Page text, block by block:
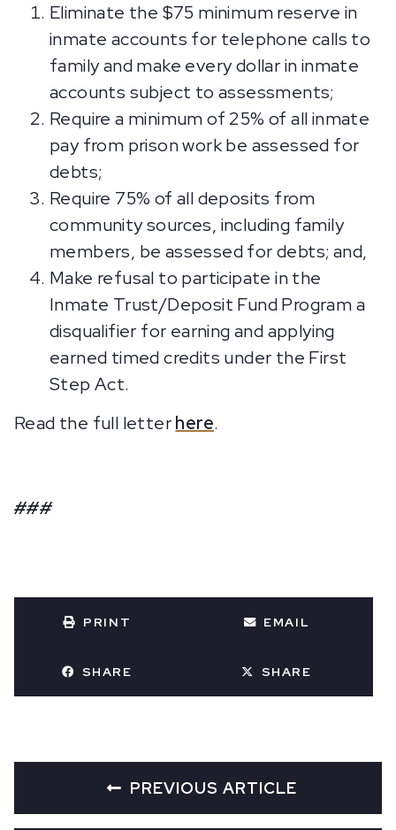
Eliminate the $75 minimum reserve in
inmate accounts for telephone calls to
family and make every dollar in inmate
accounts subject to assessments;
Require a minimum of 25% of all inmate
pay from prison work be assessed for
debts;
Require 75% of all deposits from
community sources, including family
members, be assessed for debts; and,
Make refusal to participate in the
Inmate Trust/Deposit Fund Program a
disqualifier for earning and applying
earned timed credits under the First
Step Act.
Read the full letterhere.
###
PRINT EMAIL
SHARE SHARE
PREVIOUS ARTICLE